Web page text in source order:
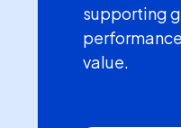
supporting
value.